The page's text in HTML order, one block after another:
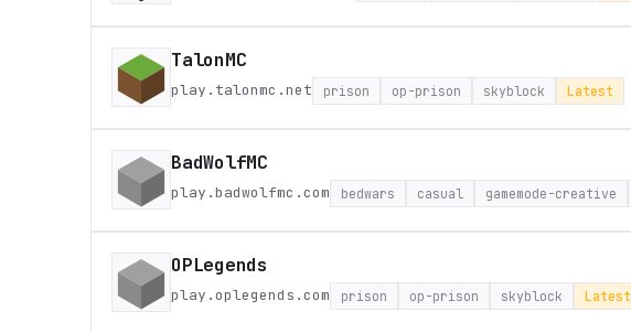
TalonMC
play.talonmc.net prison op-prison skyblock Latest
BadWolfMC
play.badwolfmc.com bedwars casual gamemode-creative
OPLegends
play.oplegends.com prison op-prison skyblock Latest